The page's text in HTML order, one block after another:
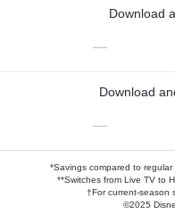
Download
—
Download
—
*Savings compared to regular
**Switches from Live TV to
†For current-season
©2025